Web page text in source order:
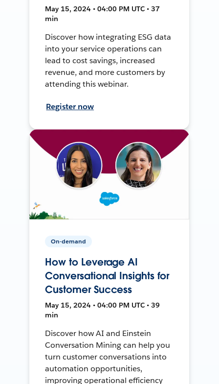
May 15, 2024 • 04:00 PM UTC • 37
min
Discover how integrating ESG data
into your service operations can
lead to cost savings, increased
revenue, and more customers by
attending this webinar.
Register now
On-demand
How to Leverage AI
Conversational Insights for
Customer Success
May 15, 2024 • 04:00 PM UTC • 39
min
Discover how AI and Einstein
Conversation Mining can help you
turn customer conversations into
automation opportunities,
improving operational efficiency